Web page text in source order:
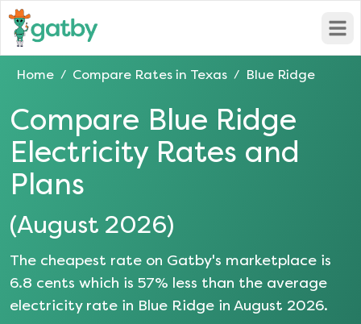
Home / Compare Rates in Texas / Blue Ridge
Compare Blue Ridge
Electricity Rates and
Plans
(August 2026)
The cheapest rate on Gatby's marketplace is
6.8 cents which is 57% less than the average
electricity rate in Blue Ridge in August 2026.